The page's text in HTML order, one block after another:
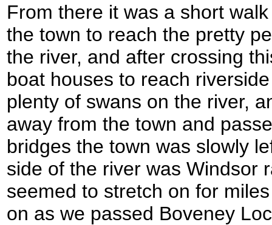
From there it was a short
the town to reach the pretty
the river, and after crossing
boat houses to reach
plenty of swans on the river,
away from the town and
bridges the town was slowly
side of the river was Windsor
seemed to stretch on for
on as we passed Boveney